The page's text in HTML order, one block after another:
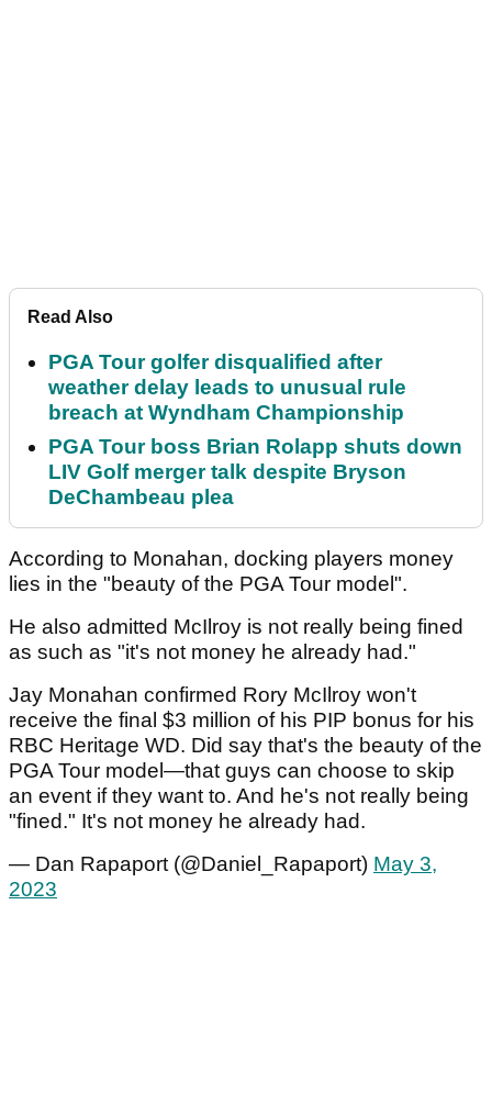
Read Also
PGA Tour golfer disqualified after
weather delay leads to unusual rule
breach at Wyndham Championship
PGA Tour boss Brian Rolapp shuts down
LIV Golf merger talk despite Bryson
DeChambeau plea
According to Monahan, docking players money
lies in the "beauty of the PGA Tour model".
He also admitted McIlroy is not really being fined
as such as "it's not money he already had."
Jay Monahan confirmed Rory McIlroy won't
receive the final $3 million of his PIP bonus for his
RBC Heritage WD. Did say that's the beauty of the
PGA Tour model—that guys can choose to skip
an event if they want to. And he's not really being
"fined." It's not money he already had.
— Dan Rapaport (@Daniel_Rapaport) May 3,
2023